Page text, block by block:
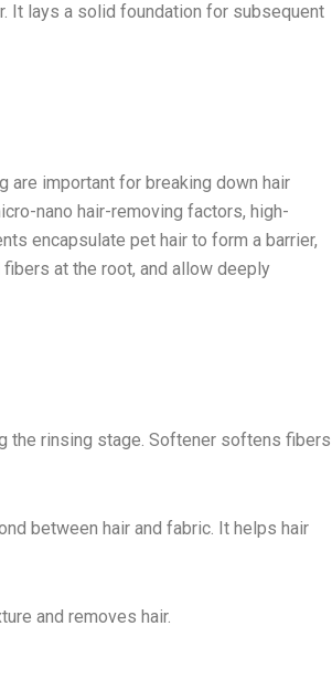
It lays a solid foundation for subsequent
are important for breaking down hair
nano hair-removing factors, high-
encapsulate pet hair to form a barrier,
at the root, and allow deeply
the rinsing stage. Softener softens fibers
between hair and fabric. It helps hair
and removes hair.